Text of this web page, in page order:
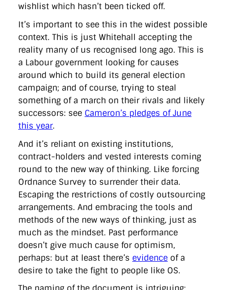
wishlist which hasn’t been ticked off.
It’s important to see this in the widest possible
context. This is just Whitehall accepting the
reality many of us recognised long ago. This is
a Labour government looking for causes
around which to build its general election
campaign; and of course, trying to steal
something of a march on their rivals and likely
successors: see Cameron’s pledges of June
this year.
And it’s reliant on existing institutions,
contract-holders and vested interests coming
round to the new way of thinking. Like forcing
Ordnance Survey to surrender their data.
Escaping the restrictions of costly outsourcing
arrangements. And embracing the tools and
methods of the new ways of thinking, just as
much as the mindset. Past performance
doesn’t give much cause for optimism,
perhaps: but at least there’s evidence of a
desire to take the fight to people like OS.